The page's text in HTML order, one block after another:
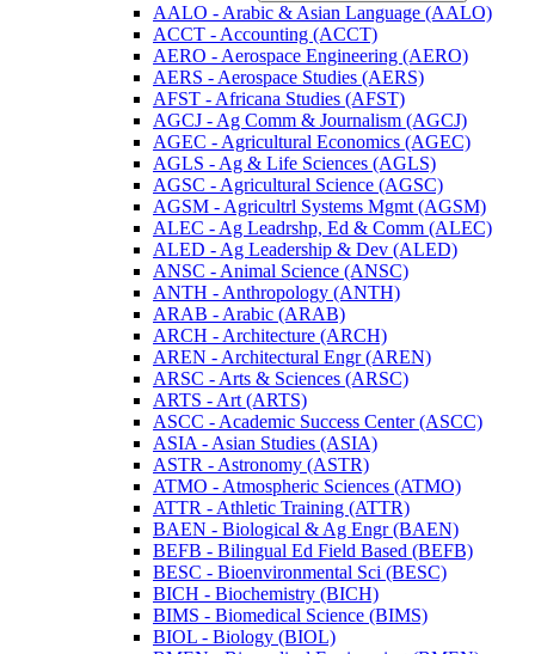
AALO -​ Arabic &​ Asian Language (AALO)
ACCT -​ Accounting (ACCT)
AERO -​ Aerospace Engineering (AERO)
AERS -​ Aerospace Studies (AERS)
AFST -​ Africana Studies (AFST)
AGCJ -​ Ag Comm &​ Journalism (AGCJ)
AGEC -​ Agricultural Economics (AGEC)
AGLS -​ Ag &​ Life Sciences (AGLS)
AGSC -​ Agricultural Science (AGSC)
AGSM -​ Agricultrl Systems Mgmt (AGSM)
ALEC -​ Ag Leadrshp, Ed &​ Comm (ALEC)
ALED -​ Ag Leadership &​ Dev (ALED)
ANSC -​ Animal Science (ANSC)
ANTH -​ Anthropology (ANTH)
ARAB -​ Arabic (ARAB)
ARCH -​ Architecture (ARCH)
AREN -​ Architectural Engr (AREN)
ARSC -​ Arts &​ Sciences (ARSC)
ARTS -​ Art (ARTS)
ASCC -​ Academic Success Center (ASCC)
ASIA -​ Asian Studies (ASIA)
ASTR -​ Astronomy (ASTR)
ATMO -​ Atmospheric Sciences (ATMO)
ATTR -​ Athletic Training (ATTR)
BAEN -​ Biological &​ Ag Engr (BAEN)
BEFB -​ Bilingual Ed Field Based (BEFB)
BESC -​ Bioenvironmental Sci (BESC)
BICH -​ Biochemistry (BICH)
BIMS -​ Biomedical Science (BIMS)
BIOL -​ Biology (BIOL)